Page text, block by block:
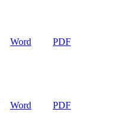
Word PDF​
Word PDF​